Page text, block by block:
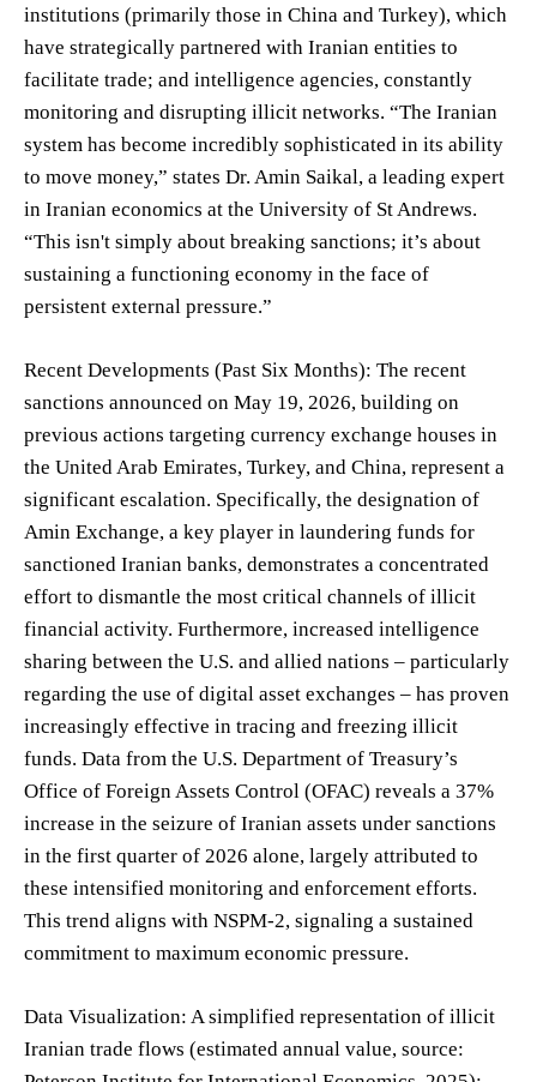
institutions (primarily those in China and Turkey), which
have strategically partnered with Iranian entities to
facilitate trade; and intelligence agencies, constantly
monitoring and disrupting illicit networks. “The Iranian
system has become incredibly sophisticated in its ability
to move money,” states Dr. Amin Saikal, a leading expert
in Iranian economics at the University of St Andrews.
“This isn't simply about breaking sanctions; it’s about
sustaining a functioning economy in the face of
persistent external pressure.”
Recent Developments (Past Six Months): The recent
sanctions announced on May 19, 2026, building on
previous actions targeting currency exchange houses in
the United Arab Emirates, Turkey, and China, represent a
significant escalation. Specifically, the designation of
Amin Exchange, a key player in laundering funds for
sanctioned Iranian banks, demonstrates a concentrated
effort to dismantle the most critical channels of illicit
financial activity. Furthermore, increased intelligence
sharing between the U.S. and allied nations – particularly
regarding the use of digital asset exchanges – has proven
increasingly effective in tracing and freezing illicit
funds. Data from the U.S. Department of Treasury’s
Office of Foreign Assets Control (OFAC) reveals a 37%
increase in the seizure of Iranian assets under sanctions
in the first quarter of 2026 alone, largely attributed to
these intensified monitoring and enforcement efforts.
This trend aligns with NSPM-2, signaling a sustained
commitment to maximum economic pressure.
Data Visualization: A simplified representation of illicit
Iranian trade flows (estimated annual value, source: